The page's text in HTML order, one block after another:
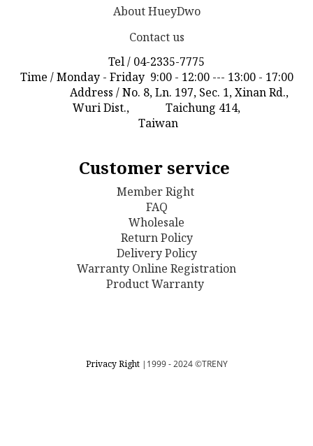
About HueyDwo
Contact us
Tel / 04-2335-7775
Time / Monday - Friday 9:00 - 12:00 --- 13:00 - 17:00
Address / No. 8, Ln. 197, Sec. 1, Xinan Rd.,
Wuri Dist., Taichung 414,
Taiwan
Customer service
Member Right
FAQ
Wholesale
Return Policy
Delivery Policy
Warranty Online Registration
Product Warranty
Privacy Right |1999 - 2024©TRENY